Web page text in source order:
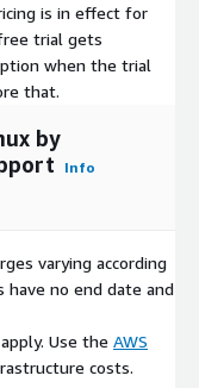
is in effect for
trial gets
when the trial
that.
by
Info
varying according
have no end date and
Use the AWS
costs.